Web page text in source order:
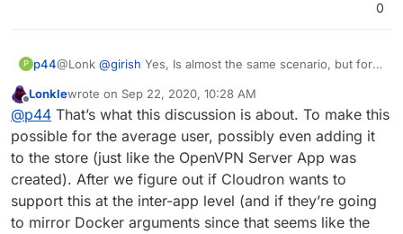
0
P p44@Lonk @girish Yes, Is almost the same scenario, but for
Offline
Lonklewrote on Sep 22, 2020, 10:28 AM
last edited by LonkleSep 22, 2020, 10:29 AM
@p44 That’s what this discussion is about. To make this
possible for the average user, possibly even adding it
to the store (just like the OpenVPN Server App was
created). After we figure out if Cloudron wants to
support this at the inter-app level (and if they’re going
to mirror Docker arguments since that seems like the